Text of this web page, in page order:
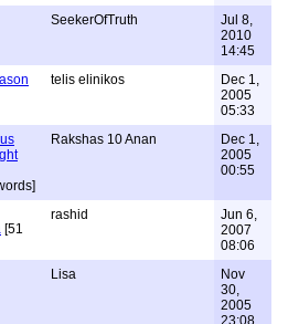
SeekerOfTruth
Jul 8,
2010
14:45
telis elinikos
Dec 1,
2005
05:33
Rakshas 10 Anan
Dec 1,
2005
00:55
[51
rashid
Jun 6,
2007
08:06
Lisa
Nov
30,
2005
23:08